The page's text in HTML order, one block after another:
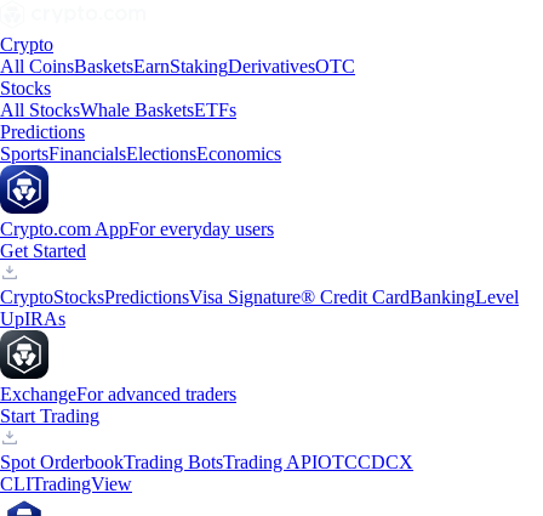
Crypto
All CoinsBasketsEarnStakingDerivativesOTC
Stocks
All StocksWhale BasketsETFs
Predictions
SportsFinancialsElectionsEconomics
Crypto.com AppFor everyday users
Get Started
CryptoStocksPredictionsVisa Signature® Credit CardBankingLevel
UpIRAs
ExchangeFor advanced traders
Start Trading
Spot OrderbookTrading BotsTrading APIOTCCDCX
CLITradingView